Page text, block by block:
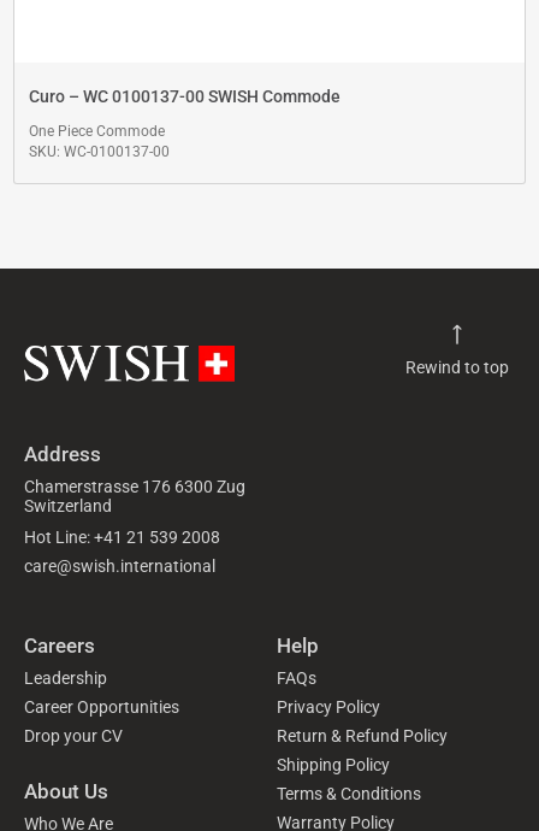
Curo – WC 0100137-00 SWISH Commode
One Piece Commode
SKU: WC-0100137-00
Rewind to top
Address
Chamerstrasse 176 6300 Zug
Switzerland
Hot Line: +41 21 539 2008
care@swish.international
Careers
Leadership
Career Opportunities
Drop your CV
About Us
Who We Are
Help
FAQs
Privacy Policy
Return & Refund Policy
Shipping Policy
Terms & Conditions
Warranty Policy